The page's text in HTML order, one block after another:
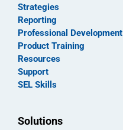
Strategies
Reporting
Professional Development
Product Training
Resources
Support
SEL Skills
Solutions